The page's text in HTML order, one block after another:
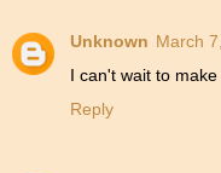
Unknown March
I can't wait to
Reply